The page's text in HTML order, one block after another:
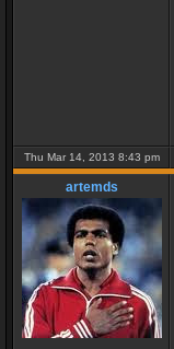
Thu Mar 14, 2013 8:43 pm
artemds